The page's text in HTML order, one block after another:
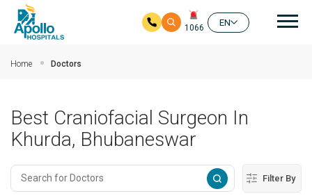
1066
EN
Home Doctors
Best Craniofacial Surgeon In
Khurda, Bhubaneswar
Filter By